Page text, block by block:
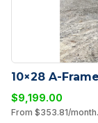
10×28 A-
$9,199.00
From $353.81/month.